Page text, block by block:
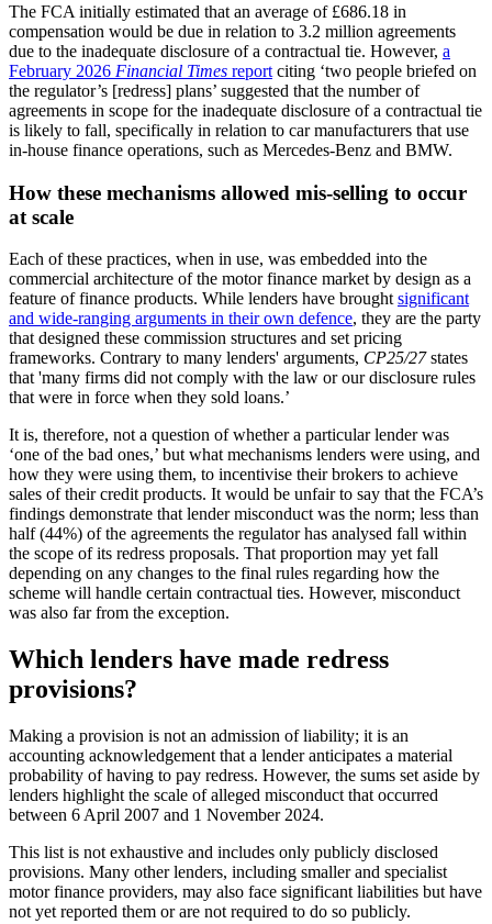
The FCA initially estimated that an average of £686.18 in
compensation would be due in relation to 3.2 million agreements
due to the inadequate disclosure of a contractual tie. However, a
February 2026 Financial Times report citing ‘two people briefed on
the regulator’s [redress] plans’ suggested that the number of
agreements in scope for the inadequate disclosure of a contractual tie
is likely to fall, specifically in relation to car manufacturers that use
in-house finance operations, such as Mercedes-Benz and BMW.
How these mechanisms allowed mis-selling to occur
at scale
Each of these practices, when in use, was embedded into the
commercial architecture of the motor finance market by design as a
feature of finance products. While lenders have brought significant
and wide-ranging arguments in their own defence, they are the party
that designed these commission structures and set pricing
frameworks. Contrary to many lenders' arguments, CP25/27states
that 'many firms did not comply with the law or our disclosure rules
that were in force when they sold loans.’
It is, therefore, not a question of whether a particular lender was
‘one of the bad ones,’ but what mechanisms lenders were using, and
how they were using them, to incentivise their brokers to achieve
sales of their credit products. It would be unfair to say that the FCA’s
findings demonstrate that lender misconduct was the norm; less than
half (44%) of the agreements the regulator has analysed fall within
the scope of its redress proposals. That proportion may yet fall
depending on any changes to the final rules regarding how the
scheme will handle certain contractual ties. However, misconduct
was also far from the exception.
Which lenders have made redress
provisions?
Making a provision is not an admission of liability; it is an
accounting acknowledgement that a lender anticipates a material
probability of having to pay redress. However, the sums set aside by
lenders highlight the scale of alleged misconduct that occurred
between 6 April 2007 and 1 November 2024.
This list is not exhaustive and includes only publicly disclosed
provisions. Many other lenders, including smaller and specialist
motor finance providers, may also face significant liabilities but have
not yet reported them or are not required to do so publicly.